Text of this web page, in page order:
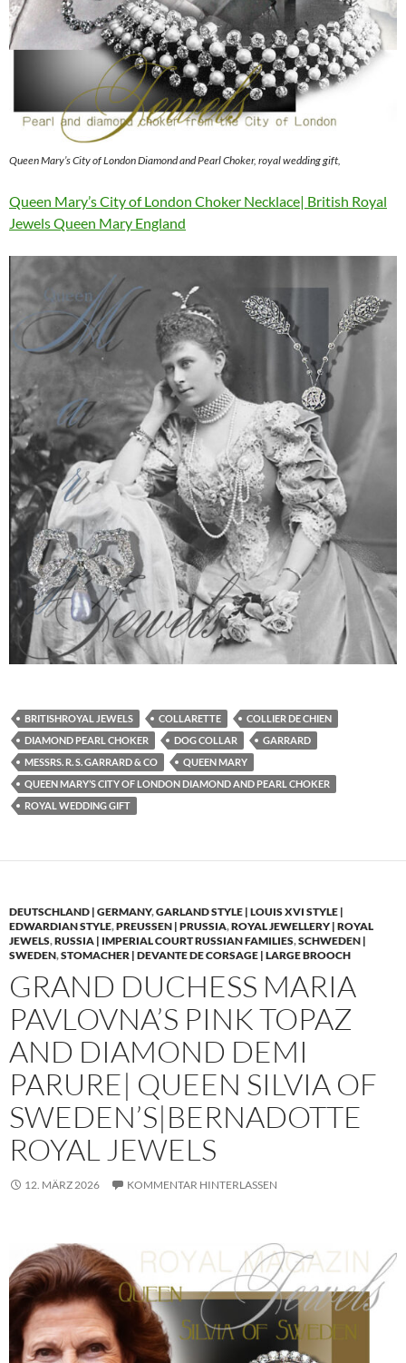
Queen Mary’s City of London Diamond and Pearl Choker, royal wedding gift,
Queen Mary’s City of London Choker Necklace| British Royal
Jewels Queen Mary England
BRITISHROYAL JEWELS COLLARETTE
COLLIER DE CHIEN
DIAMOND PEARL CHOKER
DOG COLLAR
GARRARD
MESSRS. R. S. GARRARD & CO
QUEEN MARY
QUEEN MARY’S CITY OF LONDON DIAMOND AND PEARL CHOKER
ROYAL WEDDING GIFT
DEUTSCHLAND | GERMANY,GARLAND STYLE | LOUIS XVI STYLE |
EDWARDIAN STYLE,PREUSSEN | PRUSSIA,ROYAL JEWELLERY | ROYAL
JEWELS,RUSSIA | IMPERIAL COURT RUSSIAN FAMILIES,SCHWEDEN |
SWEDEN,STOMACHER | DEVANTE DE CORSAGE | LARGE BROOCH
GRAND DUCHESS MARIA
PAVLOVNA’S PINK TOPAZ
AND DIAMOND DEMI
PARURE| QUEEN SILVIA OF
SWEDEN’S|BERNADOTTE
ROYAL JEWELS
12. MÄRZ 2026 KOMMENTAR HINTERLASSEN